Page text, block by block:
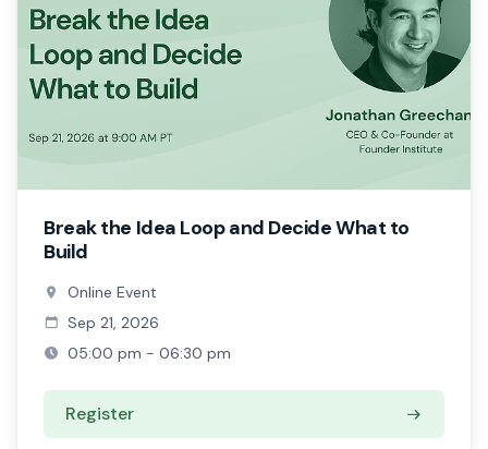
Break the Idea Loop and Decide What to
Build
Online Event
Sep 21, 2026
05:00 pm - 06:30 pm
Register